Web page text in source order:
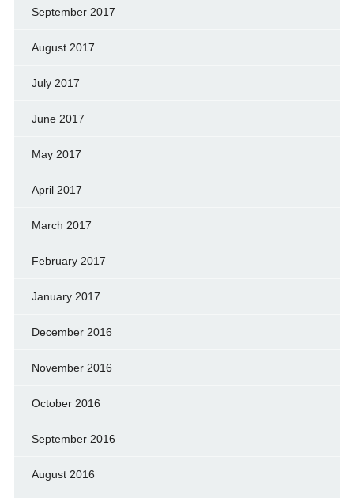
September 2017
August 2017
July 2017
June 2017
May 2017
April 2017
March 2017
February 2017
January 2017
December 2016
November 2016
October 2016
September 2016
August 2016